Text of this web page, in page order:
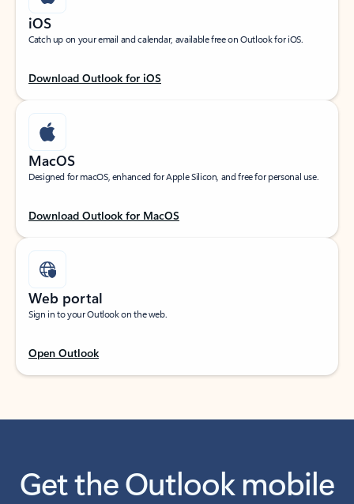
iOS
Catch up on your email and calendar, available free on Outlook for iOS.
Download Outlook for iOS
MacOS
Designed for macOS, enhanced for Apple Silicon, and free for personal use.
Download Outlook for MacOS
Web portal
Sign in to your Outlook on the web.
Open Outlook
Get the Outlook mobile